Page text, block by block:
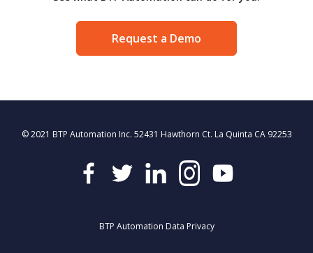
Request a Demo
© 2021 BTP Automation Inc. 52431 Hawthorn Ct. La Quinta CA 92253
BTP Automation Data Privacy